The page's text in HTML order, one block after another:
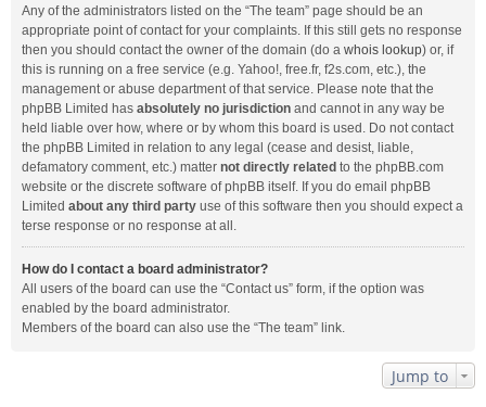
Any of the administrators listed on the “The team” page should be an
appropriate point of contact for your complaints. If this still gets no response
then you should contact the owner of the domain (do a whois lookup) or, if
this is running on a free service (e.g. Yahoo!, free.fr, f2s.com, etc.), the
management or abuse department of that service. Please note that the
phpBB Limited has absolutely no jurisdiction and cannot in any way be
held liable over how, where or by whom this board is used. Do not contact
the phpBB Limited in relation to any legal (cease and desist, liable,
defamatory comment, etc.) matter not directly related to the phpBB.com
website or the discrete software of phpBB itself. If you do email phpBB
Limited about any third party use of this software then you should expect a
terse response or no response at all.
How do I contact a board administrator?
All users of the board can use the “Contact us” form, if the option was
enabled by the board administrator.
Members of the board can also use the “The team” link.
Jump to